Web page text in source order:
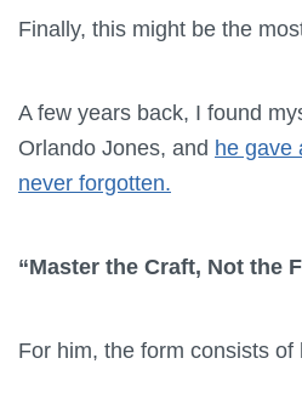
Finally, this might be the
A few years back, I found
Orlando Jones, and he gave
never forgotten.
“Master the Craft, Not the
For him, the form consists of